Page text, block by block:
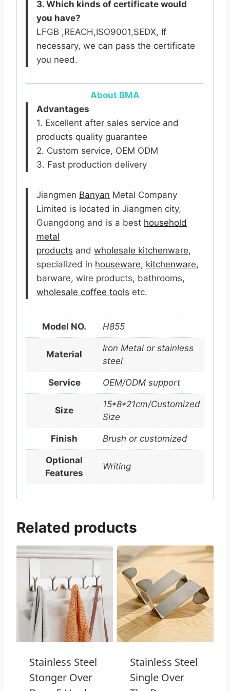
3. Which kinds of certificate would
you have?
LFGB ,REACH,ISO9001,SEDX, If
necessary, we can pass the certificate
you need.
About BMA
Advantages
1. Excellent after sales service and
products quality guarantee
2. Custom service, OEM ODM
3. Fast production delivery
Jiangmen Banyan Metal Company
Limited is located in Jiangmen city,
Guangdong and is a best household
metal
products and wholesale kitchenware,
specialized in houseware, kitchenware,
barware, wire products, bathrooms,
wholesale coffee tools etc.
Model NO. H855
Material
Iron Metal or stainless
steel
Service OEM/ODM support
Size
15*8*21cm/Customized
Size
Finish Brush or customized
Optional
Features
Writing
Related products
Stainless Steel
Stonger Over
Stainless Steel
Single Over